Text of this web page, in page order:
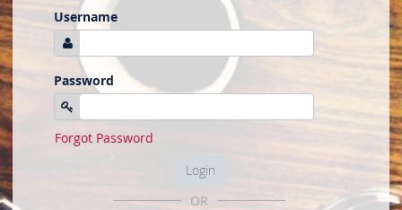
Username
Password
Forgot Password
Login
OR